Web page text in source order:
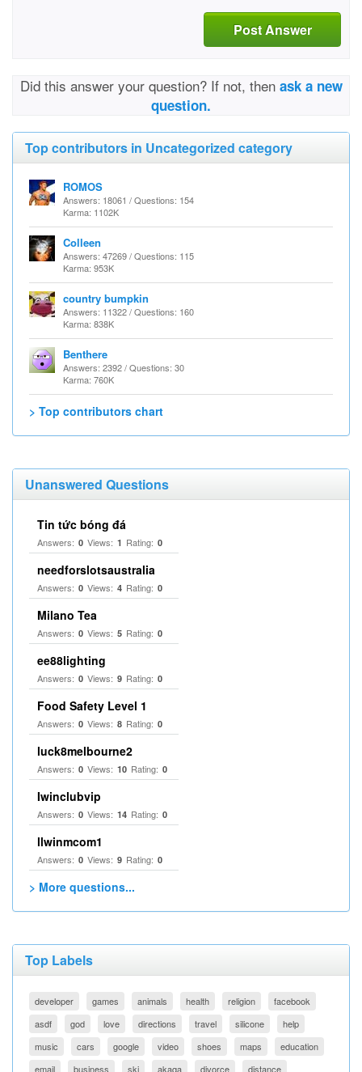
Post Answer
Did this answer your question? If not, then ask a new
question.
Top contributors in Uncategorized category
ROMOS
Answers: 18061 / Questions: 154
Karma: 1102K
Colleen
Answers: 47269 / Questions: 115
Karma: 953K
country bumpkin
Answers: 11322 / Questions: 160
Karma: 838K
Benthere
Answers: 2392 / Questions: 30
Karma: 760K
> Top contributors chart
Unanswered Questions
Tin tức bóng đá
Answers: 0 Views: 1 Rating: 0
needforslotsaustralia
Answers: 0 Views: 4 Rating: 0
Milano Tea
Answers: 0 Views: 5 Rating: 0
ee88lighting
Answers: 0 Views: 9 Rating: 0
Food Safety Level 1
Answers: 0 Views: 8 Rating: 0
luck8melbourne2
Answers: 0 Views: 10 Rating: 0
Iwinclubvip
Answers: 0 Views: 14 Rating: 0
llwinmcom1
Answers: 0 Views: 9 Rating: 0
> More questions...
Top Labels
developer games animals health religion
facebook
asdf
god love directions travel silicone
help
music
cars google video shoes maps
education
email
business ski akaqa divorce distance